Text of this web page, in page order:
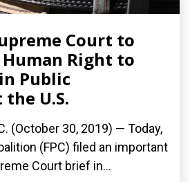
Court to
Right to
Public
U.S.
(October 30, 2019) — Today,
(FPC) filed an important
Court brief in...